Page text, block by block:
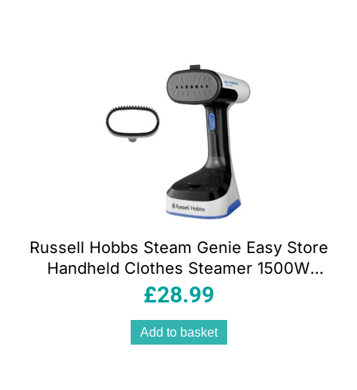
Russell Hobbs Steam Genie Easy Store
Handheld Clothes Steamer 1500W
Foldable 150ml White & Black
£28.99
Add to basket